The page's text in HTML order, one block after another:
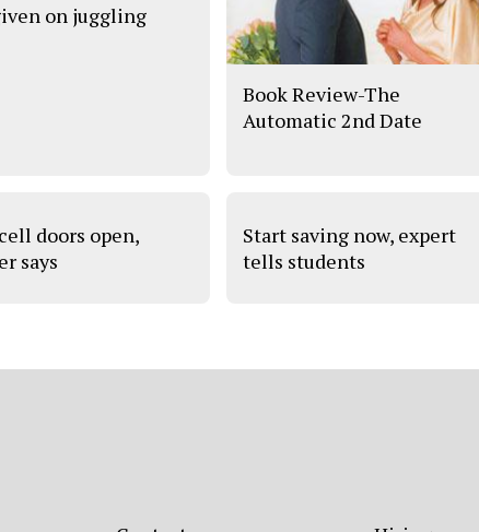
on juggling
Book Review-The
Automatic 2nd Date
doors open,
says
Start saving now, expert
tells students